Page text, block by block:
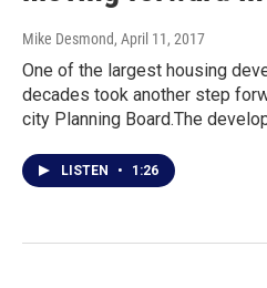
Mike Desmond, April 11, 2017
One of the largest housing
decades took another step
city Planning Board.The
LISTEN • 1:26